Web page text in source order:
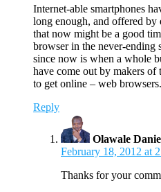
Internet-able smartphones
long enough, and offered by
that now might be a good
browser in the never-ending
since now is when a whole
have come out by makers
to get online – web browsers.
Reply
Olawale
February 18, 2012 at
Thanks for your